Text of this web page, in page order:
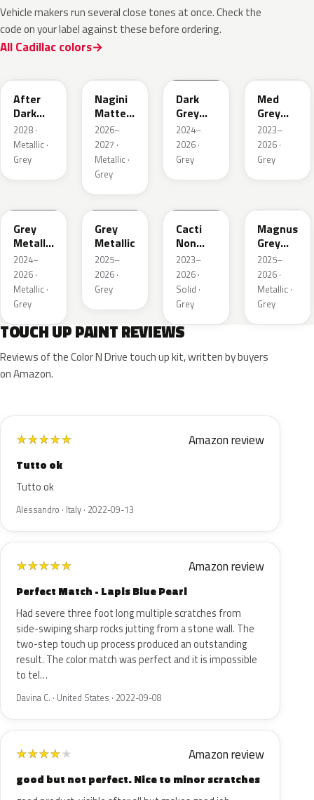
Vehicle makers run several close tones at once. Check the
code on your label against these before ordering.
All Cadillac colors
After
Dark
Metallic
1
2028 ·
Metallic ·
Grey
Nagini
Matte
Metallic
2026–
2027 ·
Metallic ·
Grey
Dark
Grey
Metallic
2024–
2026 ·
Grey
Med
Grey
Metallic
2023–
2026 ·
Grey
Grey
Metallic
Matte
2024–
2026 ·
Metallic ·
Grey
WA248K
Grey
Metallic
2025–
2026 ·
Grey
Cacti
Non
Metallic
2023–
2026 ·
Solid ·
Grey
Magnus
Grey
Matte
Metallic
1
2025–
2026 ·
Metallic ·
Grey
TOUCH UP PAINT REVIEWS
Reviews of the Color N Drive touch up kit, written by buyers
on Amazon.
★★★★★ Amazon review
Tutto ok
Tutto ok
Alessandro · Italy · 2022-09-13
★★★★★ Amazon review
Perfect Match - Lapis Blue Pearl
Had severe three foot long multiple scratches from
side-swiping sharp rocks jutting from a stone wall. The
two-step touch up process produced an outstanding
result. The color match was perfect and it is impossible
to tel…
Davina C. · United States · 2022-09-08
★★★★★ Amazon review
good but not perfect. Nice to minor scratches